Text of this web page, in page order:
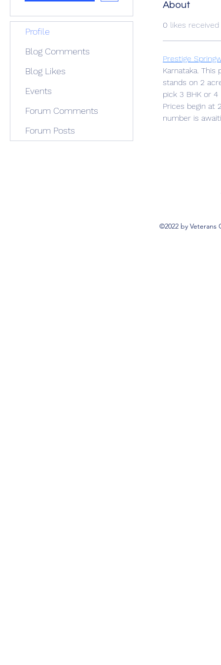
About
0 likes received
Prestige
Karnataka.
stands on 2
pick 3 BHK or
Prices begin at
number is
Profile
Blog Comments
Blog Likes
Events
Forum Comments
Forum Posts
©2022 by Veterans